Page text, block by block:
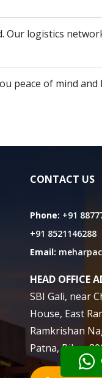
Our logistics
peace of mind
CONTACT US
Phone: +91
+91 8521146288
Email:
HEAD OFFICE
SBI Gali, near
House, East
Ramkrishan
Patna, Bihar